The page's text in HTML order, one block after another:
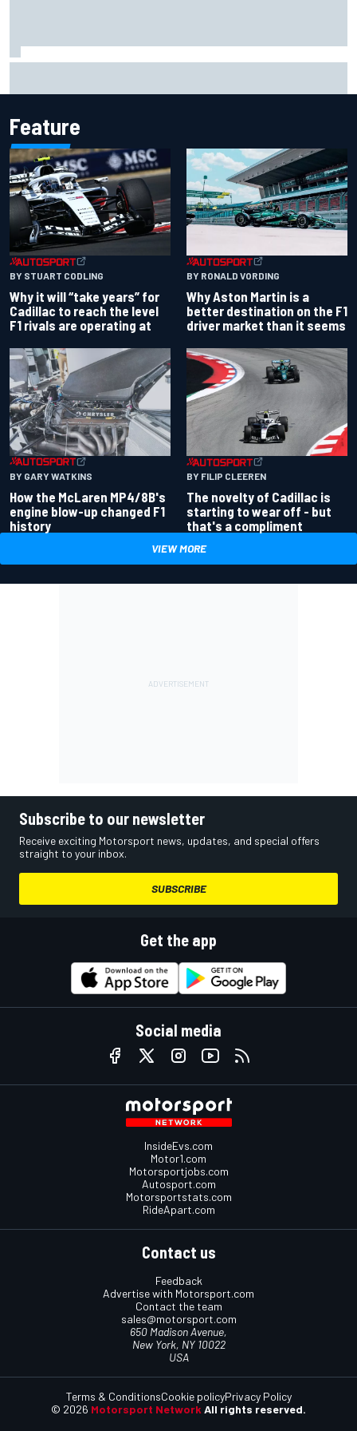
Feature
BY STUART CODLING
Why it will “take years” for
Cadillac to reach the level
F1 rivals are operating at
BY RONALD VORDING
Why Aston Martin is a
better destination on the F1
driver market than it seems
BY GARY WATKINS
How the McLaren MP4/8B's
engine blow-up changed F1
history
BY FILIP CLEEREN
The novelty of Cadillac is
starting to wear off - but
that's a compliment
VIEW MORE
Subscribe to our newsletter
Receive exciting Motorsport news, updates, and special offers
straight to your inbox.
SUBSCRIBE
Get the app
Social media
InsideEvs.com
Motor1.com
Motorsportjobs.com
Autosport.com
Motorsportstats.com
RideApart.com
Contact us
Feedback
Advertise with Motorsport.com
Contact the team
sales@motorsport.com
650 Madison Avenue,
New York, NY 10022
USA
© 2026 Motorsport Network All rights reserved.
Terms & ConditionsCookie policyPrivacy Policy